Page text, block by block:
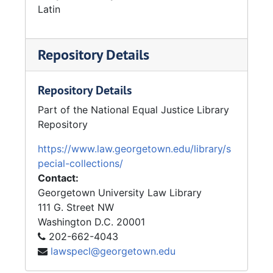
unique photo albums capturing legal services
1970s. Several of his photographs were also
used in the first LSC annual reports.
In 1975, he was nominated by OEO for the
Award.
Latin
Repository Details
Repository Details
Part of the National Equal Justice Library
Repository
https://www.law.georgetown.edu/library/s
pecial-collections/
Contact:
Georgetown University Law Library
111 G. Street NW
Washington D.C. 20001
202-662-4043
lawspecl@georgetown.edu